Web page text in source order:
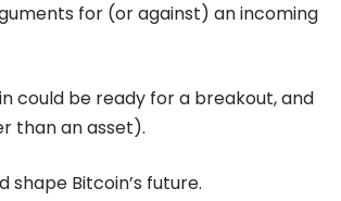
for (or against) an incoming
could be ready for a breakout, and
than an asset).
Bitcoin’s future.